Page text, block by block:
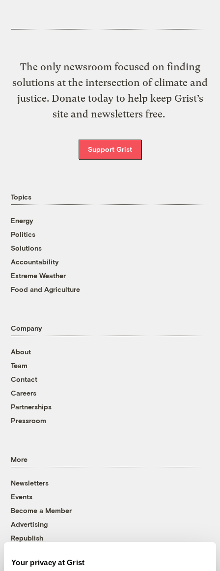
Your privacy at Grist
The only newsroom focused on finding
solutions at the intersection of climate and
justice. Donate today to help keep Grist’s
site and newsletters free.
Support Grist
Topics
Energy
Politics
Solutions
Accountability
Extreme Weather
Food and Agriculture
Company
About
Team
Contact
Careers
Partnerships
Pressroom
More
Newsletters
Events
Become a Member
Advertising
Republish